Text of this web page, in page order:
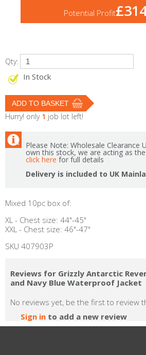
Potential Profit
Qty:
In Stock
Hurry! only 1 job lot left!
Please Note: Wholesale Clearance
own this stock, we are acting as
click here for full details
Delivery is included to UK
Mixed 10pc box of:
XL - Chest size: 44"-45"
XXL - Chest size: 46"-47"
SKU 407903P
Reviews for Grizzly Antarctic
and Navy Blue Waterproof Jacket
No reviews yet, be the first to review
Sign in to add a new review